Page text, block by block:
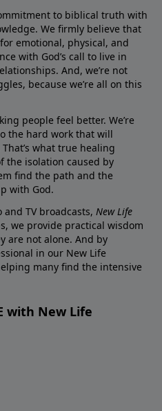
to biblical truth with
We firmly believe that
emotional, physical, and
with God’s call to live in
And, we’re not
because we’re all on this
people feel better. We’re
the hard work that will
what true healing
the isolation caused by
find the path and the
with God.
TV broadcasts, New Life
we provide practical wisdom
are not alone. And by
in our New Life
many find the intensive
with New Life